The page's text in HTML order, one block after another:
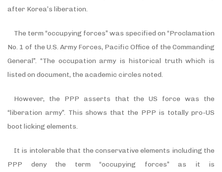
after Korea’s liberation.
The term “occupying forces” was specified on “Proclamation
No. 1 of the U.S. Army Forces, Pacific Office of the Commanding
General”. “The occupation army is historical truth which is
listed on document, the academic circles noted.
However, the PPP asserts that the US force was the
“liberation army”. This shows that the PPP is totally pro-US
boot licking elements.
It is intolerable that the conservative elements including the
PPP deny the term “occupying forces” as it is